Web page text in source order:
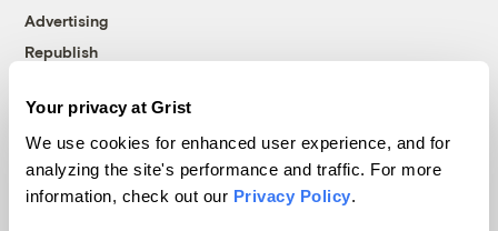
Your privacy at Grist
We use cookies for enhanced user experience, and for
analyzing the site's performance and traffic. For more
information, check out our Privacy Policy.
Advertising
Republish
© 1999-2026 Grist Magazine, Inc. All rights reserved.
Grist is powered byWordPress VIP